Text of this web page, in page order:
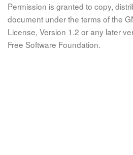
Permission is granted to copy,
document under the terms of the
License, Version 1.2 or any later
Free Software Foundation.